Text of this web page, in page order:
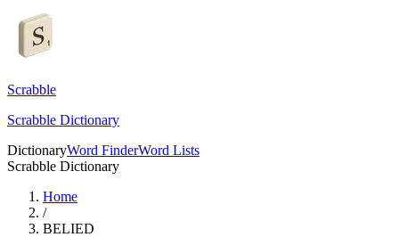
Scrabble
Scrabble Dictionary
DictionaryWord FinderWord Lists
Scrabble Dictionary
Home
/
BELIED